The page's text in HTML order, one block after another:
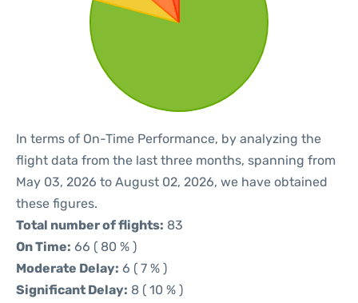
In terms of On-Time Performance, by analyzing the
flight data from the last three months, spanning from
May 03, 2026 to August 02, 2026, we have obtained
these figures.
Total number of flights: 83
On Time: 66 ( 80 % )
Moderate Delay: 6 ( 7 % )
Significant Delay: 8 ( 10 % )